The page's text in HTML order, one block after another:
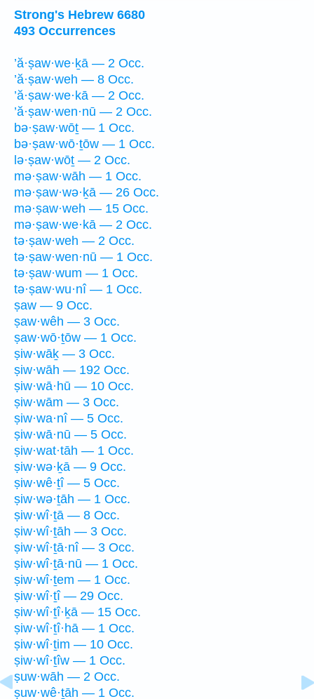
Strong's Hebrew 6680
493 Occurrences
’ă·ṣaw·we·ḵā — 2 Occ.
’ă·ṣaw·weh — 8 Occ.
’ă·ṣaw·we·kā — 2 Occ.
’ă·ṣaw·wen·nū — 2 Occ.
bə·ṣaw·wōṯ — 1 Occ.
bə·ṣaw·wō·ṯōw — 1 Occ.
lə·ṣaw·wōṯ — 2 Occ.
mə·ṣaw·wāh — 1 Occ.
mə·ṣaw·wə·ḵā — 26 Occ.
mə·ṣaw·weh — 15 Occ.
mə·ṣaw·we·kā — 2 Occ.
tə·ṣaw·weh — 2 Occ.
tə·ṣaw·wen·nū — 1 Occ.
tə·ṣaw·wum — 1 Occ.
tə·ṣaw·wu·nî — 1 Occ.
ṣaw — 9 Occ.
ṣaw·wêh — 3 Occ.
ṣaw·wō·ṯōw — 1 Occ.
ṣiw·wāḵ — 3 Occ.
ṣiw·wāh — 192 Occ.
ṣiw·wā·hū — 10 Occ.
ṣiw·wām — 3 Occ.
ṣiw·wa·nî — 5 Occ.
ṣiw·wā·nū — 5 Occ.
ṣiw·wat·tāh — 1 Occ.
ṣiw·wə·ḵā — 9 Occ.
ṣiw·wê·ṯî — 5 Occ.
ṣiw·wə·ṯāh — 1 Occ.
ṣiw·wî·ṯā — 8 Occ.
ṣiw·wî·ṯāh — 3 Occ.
ṣiw·wî·ṯā·nî — 3 Occ.
ṣiw·wî·ṯā·nū — 1 Occ.
ṣiw·wî·ṯem — 1 Occ.
ṣiw·wî·ṯî — 29 Occ.
ṣiw·wî·ṯî·ḵā — 15 Occ.
ṣiw·wî·ṯî·hā — 1 Occ.
ṣiw·wî·ṯim — 10 Occ.
ṣiw·wî·ṯîw — 1 Occ.
ṣuw·wāh — 2 Occ.
ṣuw·wê·ṯāh — 1 Occ.